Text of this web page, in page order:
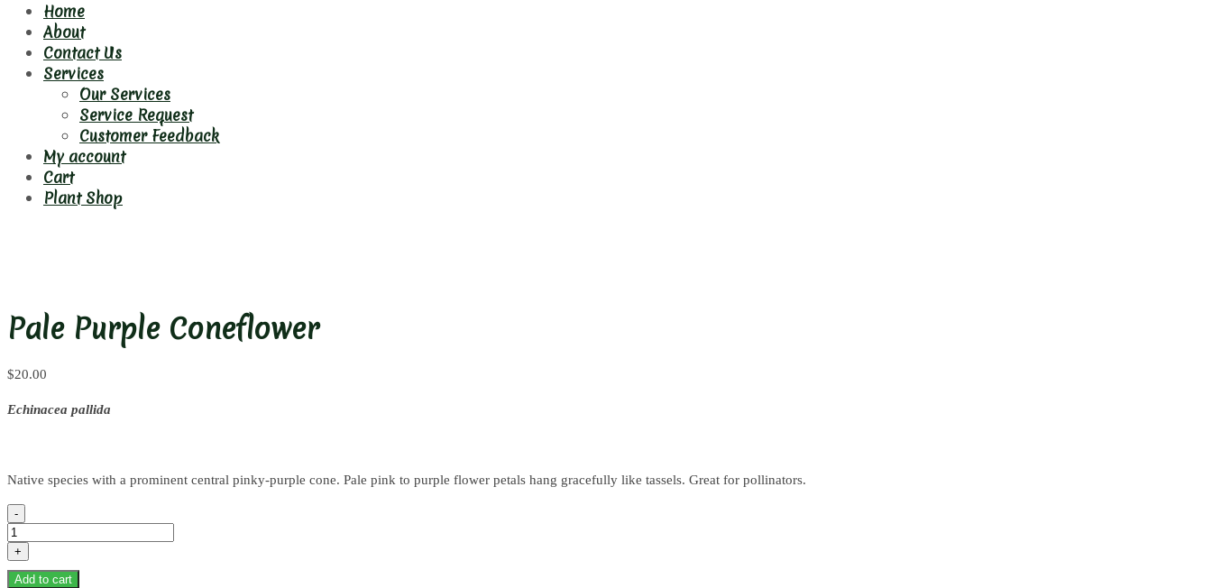
Home
About
Contact Us
Services
Our Services
Service Request
Customer Feedback
My account
Cart
Plant Shop
Pale Purple Coneflower
$20.00
Echinacea pallida
Native species with a prominent central pinky-purple cone. Pale pink to purple flower petals hang gracefully like tassels. Great for pollinators.
Pale
Purple
Coneflower
quantity
Add to cart